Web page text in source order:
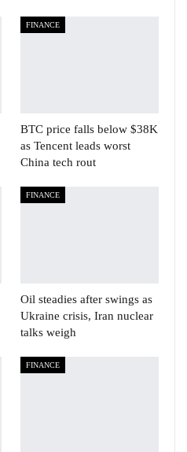
FINANCE
BTC price falls below $38K
as Tencent leads worst
China tech rout
FINANCE
Oil steadies after swings as
Ukraine crisis, Iran nuclear
talks weigh
FINANCE